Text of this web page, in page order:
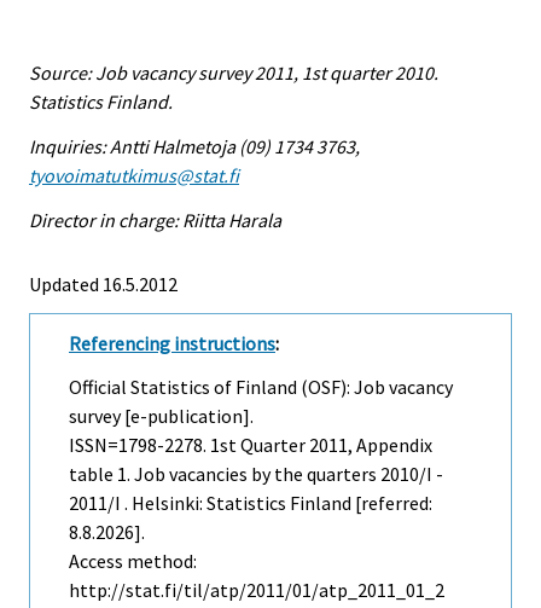
Source: Job vacancy survey 2011, 1st quarter 2010.
Statistics Finland.
Inquiries: Antti Halmetoja (09) 1734 3763,
tyovoimatutkimus@stat.fi
Director in charge: Riitta Harala
Updated 16.5.2012
Referencing instructions:
Official Statistics of Finland (OSF): Job vacancy
survey [e-publication].
ISSN=1798-2278. 1st Quarter 2011, Appendix
table 1. Job vacancies by the quarters 2010/I -
2011/I . Helsinki: Statistics Finland [referred:
8.8.2026].
Access method:
http://stat.fi/til/atp/2011/01/atp_2011_01_2